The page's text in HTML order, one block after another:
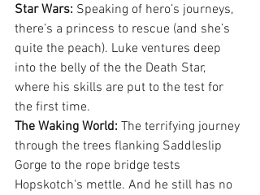
Star Wars: Speaking of hero’s journeys,
there’s a princess to rescue (and she’s
quite the peach). Luke ventures deep
into the belly of the the Death Star,
where his skills are put to the test for
the first time.
The Waking World: The terrifying journey
through the trees flanking Saddleslip
Gorge to the rope bridge tests
Hopskotch's mettle. And he still has no